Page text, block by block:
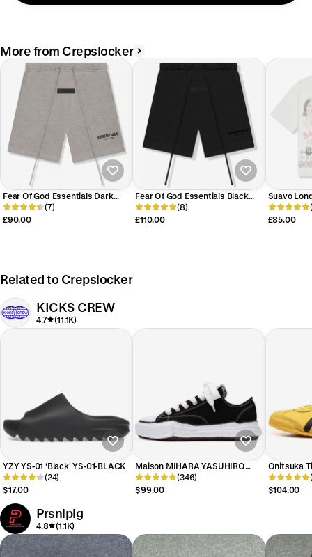
More from Crepslocker
Fear Of God Essentials Dark
Oatmeal Shorts (SS22)
(7)
£90.00
Fear Of God Essentials Black
Shorts (SS22)
(8)
£110.00
Suavo
White T-
£85.00
Related to Crepslocker
KICKS CREW
4.7 (11.1K)
YZY YS-01 'Black' YS-01-BLACK
(24)
$17.00
Maison MIHARA YASUHIRO
PETERSON OG Sole Canvas Low
'Black' A01FW702-BLK
(346)
$99.00
Onitsuka
Bill'
$104.00
Prsnlplg
4.8 (1.1K)